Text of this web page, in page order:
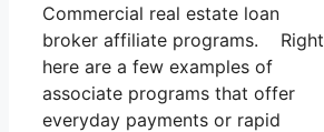
Commercial real estate loan
broker affiliate programs. Right
here are a few examples of
associate programs that offer
everyday payments or rapid